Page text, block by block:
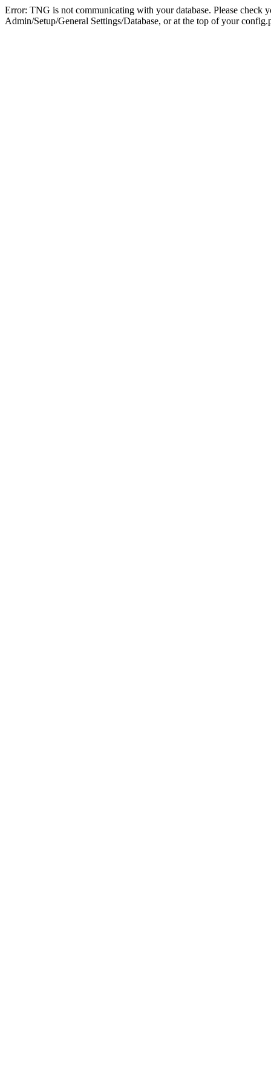
Error: TNG is not communicating with your database. Please check
Admin/Setup/General Settings/Database, or at the top of your